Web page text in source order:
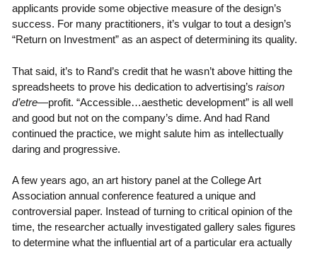
applicants provide some objective measure of the design’s
success. For many practitioners, it’s vulgar to tout a design’s
“Return on Investment” as an aspect of determining its quality.
That said, it’s to Rand’s credit that he wasn’t above hitting the
spreadsheets to prove his dedication to advertising’s raison
d’etre—profit. “Accessible…aesthetic development” is all well
and good but not on the company’s dime. And had Rand
continued the practice, we might salute him as intellectually
daring and progressive.
A few years ago, an art history panel at the College Art
Association annual conference featured a unique and
controversial paper. Instead of turning to critical opinion of the
time, the researcher actually investigated gallery sales figures
to determine what the influential art of a particular era actually